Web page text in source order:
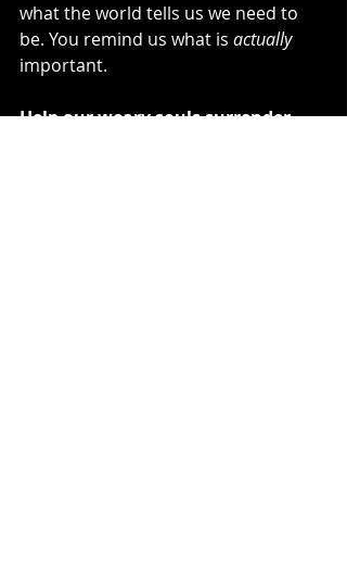
what the world tells us we need to
be. You remind us what is actually
important.
Help our weary souls surrender